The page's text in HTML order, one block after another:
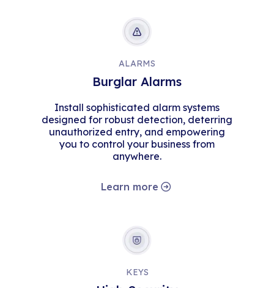
ALARMS
Burglar Alarms
Install sophisticated alarm systems
designed for robust detection, deterring
unauthorized entry, and empowering
you to control your business from
anywhere.
Learn more
KEYS